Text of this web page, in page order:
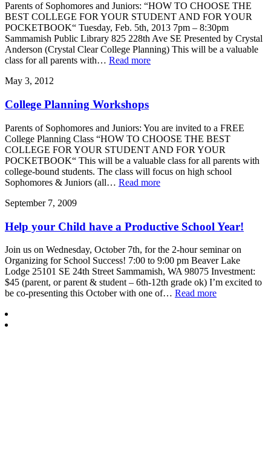
Parents of Sophomores and Juniors: “HOW TO CHOOSE THE
BEST COLLEGE FOR YOUR STUDENT AND FOR YOUR
POCKETBOOK“ Tuesday, Feb. 5th, 2013 7pm – 8:30pm
Sammamish Public Library 825 228th Ave SE Presented by Crystal
Anderson (Crystal Clear College Planning) This will be a valuable
class for all parents with… Read more
May 3, 2012
College Planning Workshops
Parents of Sophomores and Juniors: You are invited to a FREE
College Planning Class “HOW TO CHOOSE THE BEST
COLLEGE FOR YOUR STUDENT AND FOR YOUR
POCKETBOOK“ This will be a valuable class for all parents with
college-bound students. The class will focus on high school
Sophomores & Juniors (all… Read more
September 7, 2009
Help your Child have a Productive School Year!
Join us on Wednesday, October 7th, for the 2-hour seminar on
Organizing for School Success! 7:00 to 9:00 pm Beaver Lake
Lodge 25101 SE 24th Street Sammamish, WA 98075 Investment:
$45 (parent, or parent & student – 6th-12th grade ok) I’m excited to
be co-presenting this October with one of… Read more